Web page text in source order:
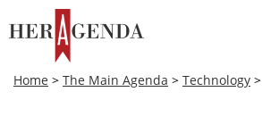
Home > The Main Agenda > Technology >